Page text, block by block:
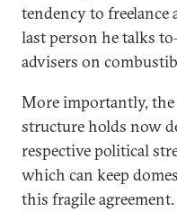
tendency to freelance
last person he talks
advisers on
More importantly,
structure holds now
respective political
which can keep
this fragile